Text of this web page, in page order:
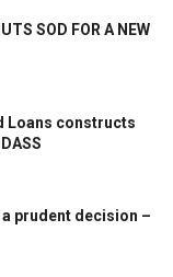
SOD FOR A NEW
Loans constructs
prudent decision –